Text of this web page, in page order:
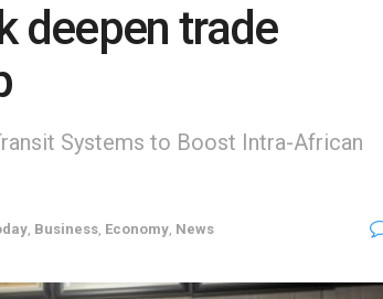
deepen trade
Systems to Boost Intra-African
Business Economy News